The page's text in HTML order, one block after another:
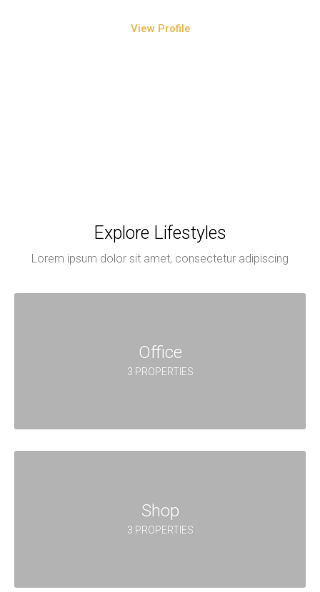
View Profile
Explore Lifestyles
Lorem ipsum dolor sit amet, consectetur adipiscing
Office
3 PROPERTIES
Shop
3 PROPERTIES